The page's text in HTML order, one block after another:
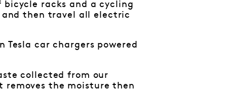
bicycle racks and a cycling
then travel all electric
car chargers powered
collected from our
removes the moisture then